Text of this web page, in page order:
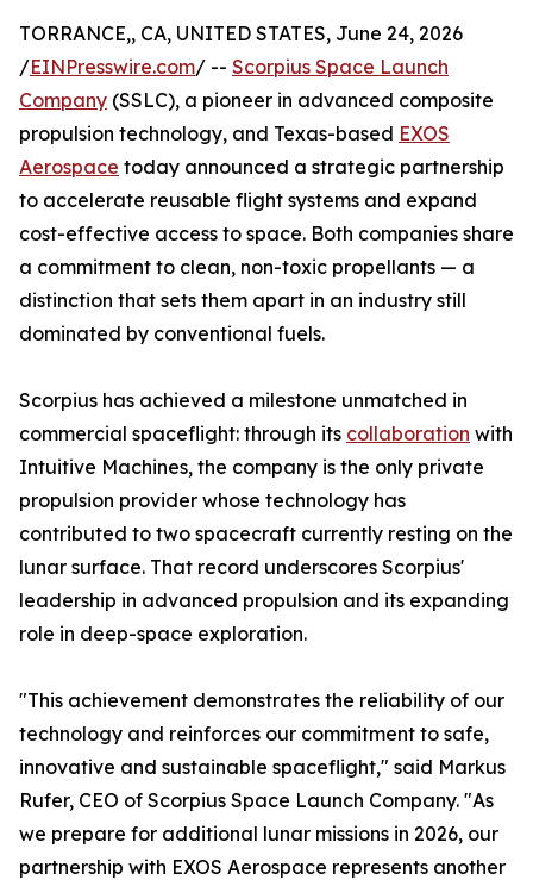
TORRANCE,, CA, UNITED STATES, June 24, 2026
/EINPresswire.com/ -- Scorpius Space Launch
Company (SSLC), a pioneer in advanced composite
propulsion technology, and Texas-based EXOS
Aerospace today announced a strategic partnership
to accelerate reusable flight systems and expand
cost-effective access to space. Both companies share
a commitment to clean, non-toxic propellants — a
distinction that sets them apart in an industry still
dominated by conventional fuels.
Scorpius has achieved a milestone unmatched in
commercial spaceflight: through its collaboration with
Intuitive Machines, the company is the only private
propulsion provider whose technology has
contributed to two spacecraft currently resting on the
lunar surface. That record underscores Scorpius'
leadership in advanced propulsion and its expanding
role in deep-space exploration.
"This achievement demonstrates the reliability of our
technology and reinforces our commitment to safe,
innovative and sustainable spaceflight," said Markus
Rufer, CEO of Scorpius Space Launch Company. "As
we prepare for additional lunar missions in 2026, our
partnership with EXOS Aerospace represents another